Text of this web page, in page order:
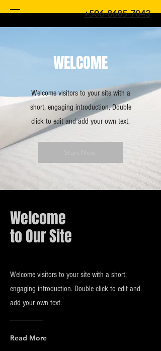
+506-8685-7043
WELCOME
Welcome visitors to your site with a
short, engaging introduction. Double
click to edit and add your own text.
Welcome
to Our Site
Welcome visitors to your site with a short,
engaging introduction. Double click to edit and
add your own text.
Read More